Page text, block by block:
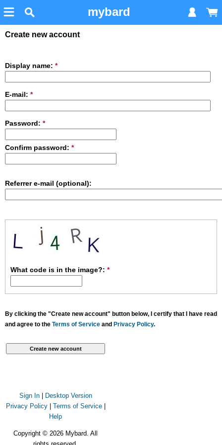
mybard
Create new account
Display name: *
E-mail: *
Password: *
Confirm password: *
Referrer e-mail (optional):
What code is in the image?: *
By clicking the "Create new account" button below, I certify that I have read
and agree to the Terms of Service and Privacy Policy.
Sign In
Desktop Version
Privacy Policy| Terms of Service|
Help
Copyright © 2026 Mybard. All